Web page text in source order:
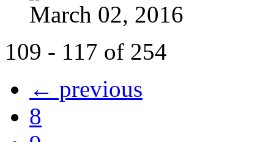
March 02, 2016
109 - 117 of 254
← previous
8